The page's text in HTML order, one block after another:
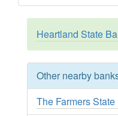
Heartland State
Other nearby
The Farmers